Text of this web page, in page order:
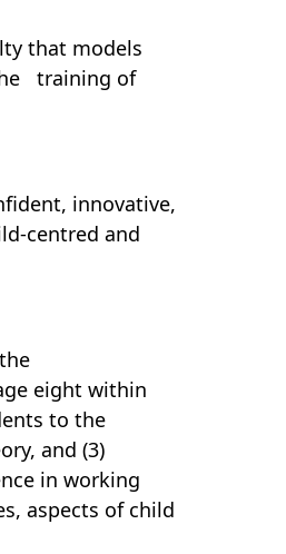
that models
training of
innovative,
centred and
eight within
to the
and (3)
in working
aspects of child